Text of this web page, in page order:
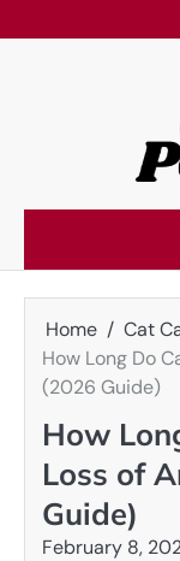
to
Home
Cat
How Long Do
(2026 Guide)
How
Loss of
Guide)
February 8,